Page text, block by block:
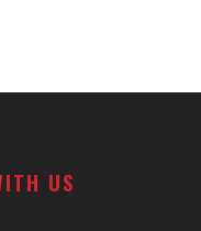
US